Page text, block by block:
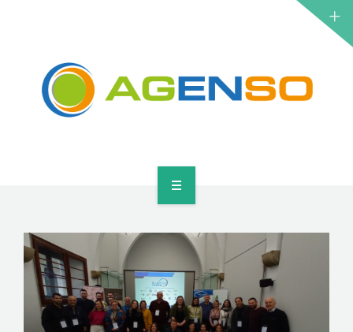
SOLUTIONS
ABOUT
RESEARCH PROJECTS
PRODUCTS